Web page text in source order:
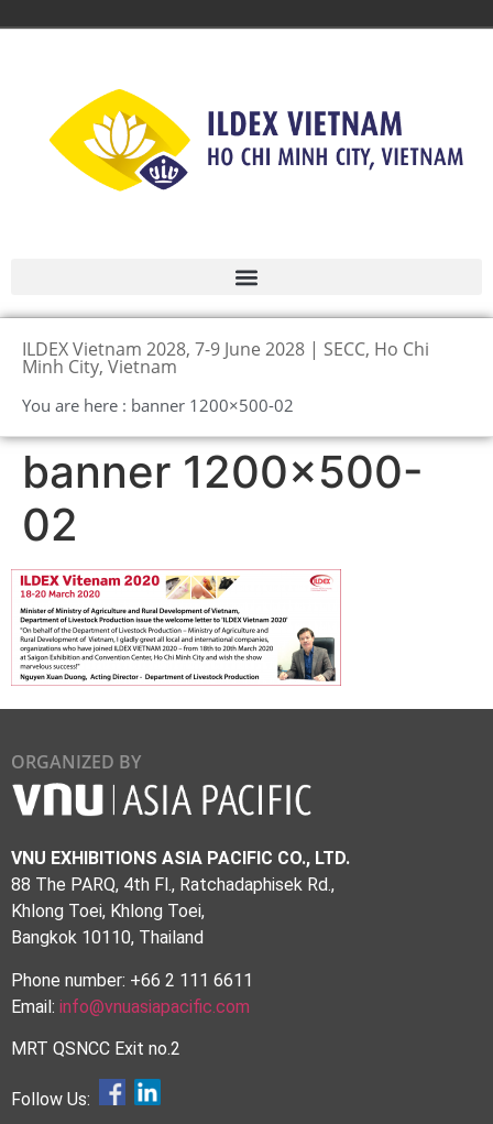
ILDEX Vietnam 2028, 7-9 June 2028 | SECC, Ho Chi
Minh City, Vietnam
You are here : banner 1200×500-02
banner 1200×500-
02
ORGANIZED BY
VNU EXHIBITIONS ASIA PACIFIC CO., LTD.
88 The PARQ, 4th Fl., Ratchadaphisek Rd.,
Khlong Toei, Khlong Toei,
Bangkok 10110, Thailand
Phone number: +66 2 111 6611
Email: info@vnuasiapacific.com
MRT QSNCC Exit no.2
Follow Us: